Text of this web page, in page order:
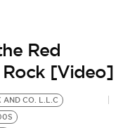
Red
Rock [Video]
AND CO. L.L.C